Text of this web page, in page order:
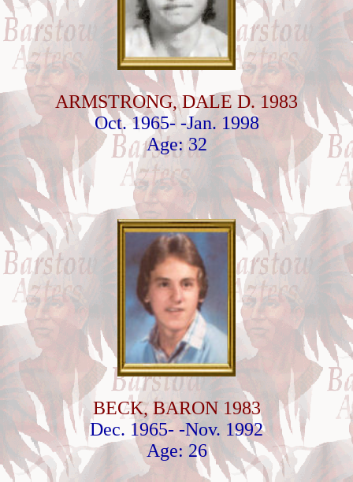
ARMSTRONG, DALE D. 1983
Oct. 1965- -Jan. 1998
Age: 32
BECK, BARON 1983
Dec. 1965- -Nov. 1992
Age: 26